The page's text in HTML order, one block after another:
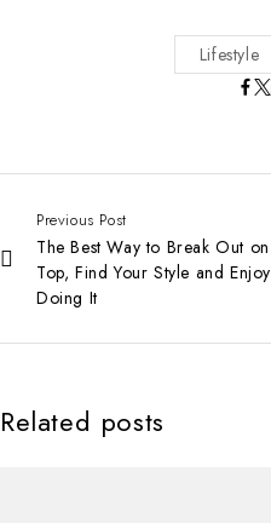
Lifestyle
Previous Post
The Best Way to Break Out on
Top, Find Your Style and Enjoy
Doing It
Related posts